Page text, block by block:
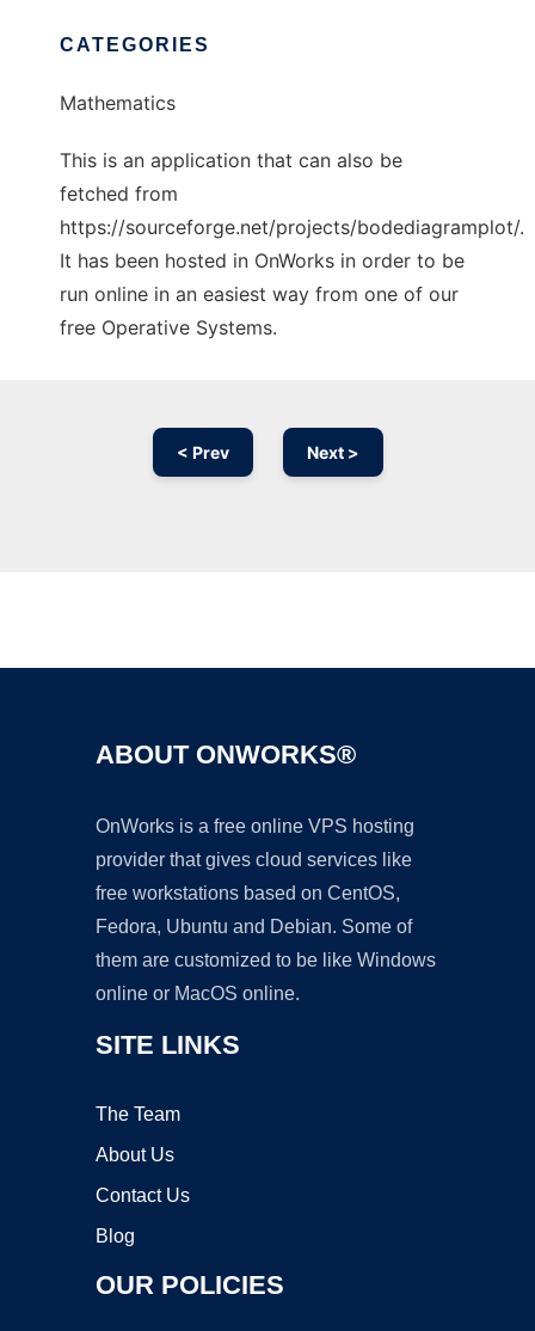
CATEGORIES
Mathematics
This is an application that can also be
fetched from
https://sourceforge.net/projects/bodediagramplot/.
It has been hosted in OnWorks in order to be
run online in an easiest way from one of our
free Operative Systems.
< Prev Next >
ABOUT ONWORKS®
OnWorks is a free online VPS hosting
provider that gives cloud services like
free workstations based on CentOS,
Fedora, Ubuntu and Debian. Some of
them are customized to be like Windows
online or MacOS online.
SITE LINKS
The Team
About Us
Contact Us
Blog
OUR POLICIES